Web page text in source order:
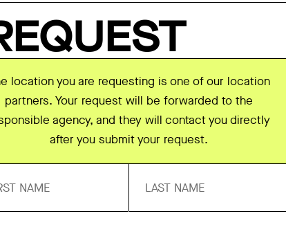
location you are requesting is one of our location
partners. Your request will be forwarded to the
agency, and they will contact you directly
after you submit your request.